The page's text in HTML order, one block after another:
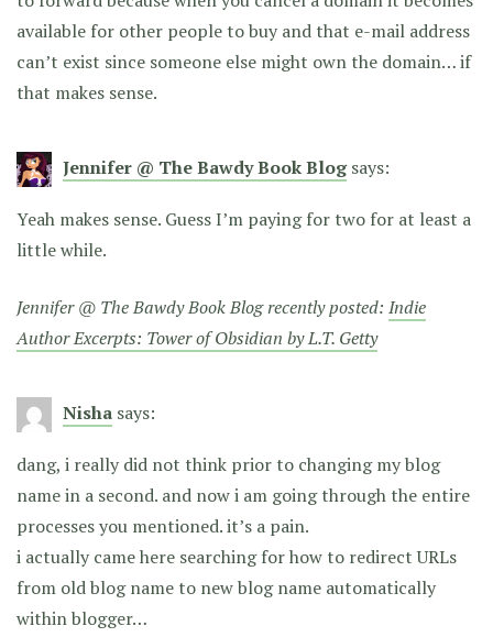
available for other people to buy and that e-mail address
can’t exist since someone else might own the domain… if
that makes sense.
Jennifer @ The Bawdy Book Blog says:
Yeah makes sense. Guess I’m paying for two for at least a
little while.
Jennifer @ The Bawdy Book Blog recently posted: Indie
Author Excerpts: Tower of Obsidian by L.T. Getty
Nisha says:
dang, i really did not think prior to changing my blog
name in a second. and now i am going through the entire
processes you mentioned. it’s a pain.
i actually came here searching for how to redirect URLs
from old blog name to new blog name automatically
within blogger…